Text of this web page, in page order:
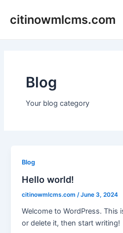
citinowmlcms.com
Blog
Your blog category
Blog
Hello world!
citinowmlcms.com/June 3, 2024
Welcome to WordPress. This
or delete it, then start writing!